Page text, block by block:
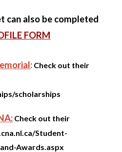
can also be completed
FORM
: Check out their
scholarships
Check out their
Student-
Awards.aspx